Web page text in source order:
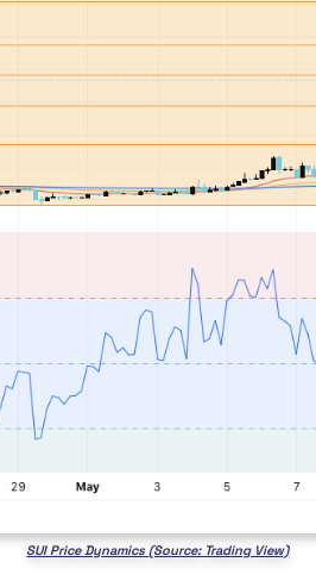
SUI Price Dynamics (Source: Trading View)